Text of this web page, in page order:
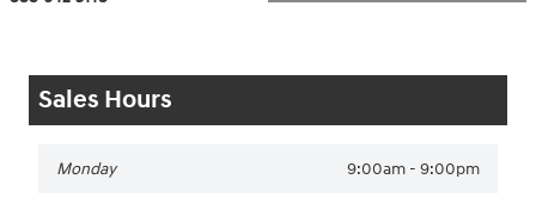
Sales Hours
Monday 9:00am - 9:00pm